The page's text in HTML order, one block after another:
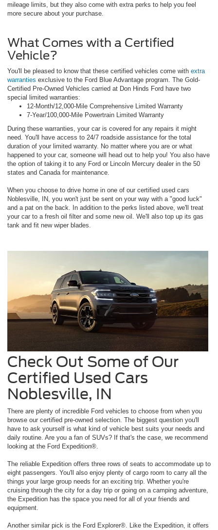
mileage limits, but they also come with extra perks to help you feel
more secure about your purchase.
What Comes with a Certified
Vehicle?
You'll be pleased to know that these certified vehicles come with extra
warranties exclusive to the Ford Blue Advantage program. The Gold-
Certified Pre-Owned Vehicles carried at Don Hinds Ford have two
special limited warranties:
12-Month/12,000-Mile Comprehensive Limited Warranty
7-Year/100,000-Mile Powertrain Limited Warranty
During these warranties, your car is covered for any repairs it might
need. You'll have access to 24/7 roadside assistance for the total
duration of your limited warranty. No matter where you are or what
happened to your car, someone will head out to help you! You also have
the option of taking it to any Ford or Lincoln Mercury dealer in the 50
states and Canada for maintenance.
When you choose to drive home in one of our certified used cars
Noblesville, IN, you won't just be sent on your way with a "good luck"
and a pat on the back. In addition to the perks listed above, we'll treat
your car to a fresh oil filter and some new oil. We'll also top up its gas
tank and fit new wiper blades.
Check Out Some of Our
Certified Used Cars
Noblesville, IN
There are plenty of incredible Ford vehicles to choose from when you
browse our certified pre-owned selection. The biggest question you'll
have to ask yourself is what kind of vehicle best suits your needs and
daily routine. Are you a fan of SUVs? If that's the case, we recommend
looking at the Ford Expedition®.
The reliable Expedition offers three rows of seats to accommodate up to
eight passengers. You'll also enjoy plenty of cargo room to carry all the
things your large group needs for an exciting trip. Whether you're
cruising through the city for a day trip or going on a camping adventure,
the Expedition has the space you need for all of your friends and
equipment.
Another similar pick is the Ford Explorer®. Like the Expedition, it offers